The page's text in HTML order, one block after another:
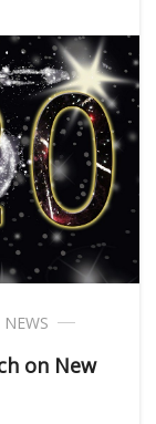
on New